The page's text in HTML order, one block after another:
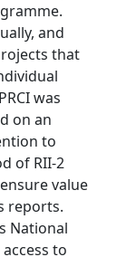
and
that
was
on an
to
of RII-2
value
reports.
National
to